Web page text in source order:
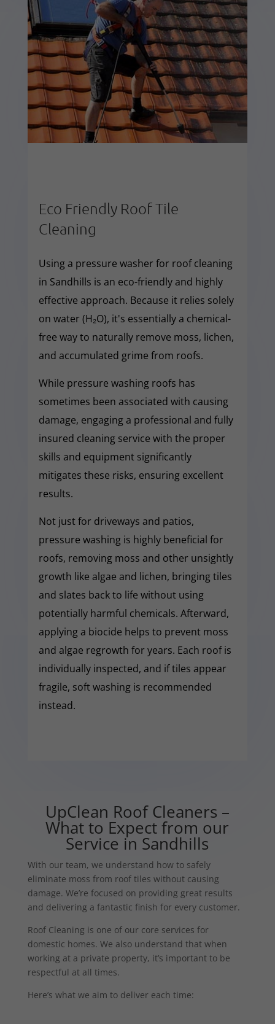
Eco Friendly Roof Tile
Cleaning
Using a pressure washer for roof cleaning
in Sandhills is an eco-friendly and highly
effective approach. Because it relies solely
on water (H₂O), it's essentially a chemical-
free way to naturally remove moss, lichen,
and accumulated grime from roofs.
While pressure washing roofs has
sometimes been associated with causing
damage, engaging a professional and fully
insured cleaning service with the proper
skills and equipment significantly
mitigates these risks, ensuring excellent
results.
Not just for driveways and patios,
pressure washing is highly beneficial for
roofs, removing moss and other unsightly
growth like algae and lichen, bringing tiles
and slates back to life without using
potentially harmful chemicals. Afterward,
applying a biocide helps to prevent moss
and algae regrowth for years. Each roof is
individually inspected, and if tiles appear
fragile, soft washing is recommended
instead.
UpClean Roof Cleaners –
What to Expect from our
Service in Sandhills
With our team, we understand how to safely
eliminate moss from roof tiles without causing
damage. We’re focused on providing great results
and delivering a fantastic finish for every customer.
Roof Cleaning is one of our core services for
domestic homes. We also understand that when
working at a private property, it’s important to be
respectful at all times.
Here’s what we aim to deliver each time: